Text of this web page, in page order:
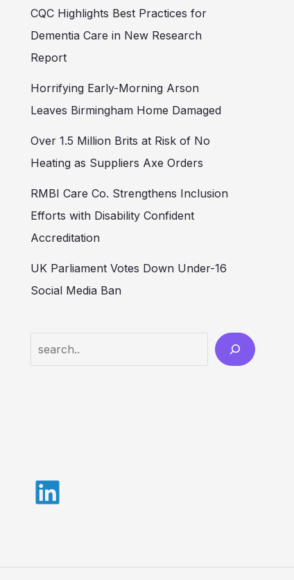
CQC Highlights Best Practices for
Dementia Care in New Research
Report
Horrifying Early-Morning Arson
Leaves Birmingham Home Damaged
Over 1.5 Million Brits at Risk of No
Heating as Suppliers Axe Orders
RMBI Care Co. Strengthens Inclusion
Efforts with Disability Confident
Accreditation
UK Parliament Votes Down Under-16
Social Media Ban